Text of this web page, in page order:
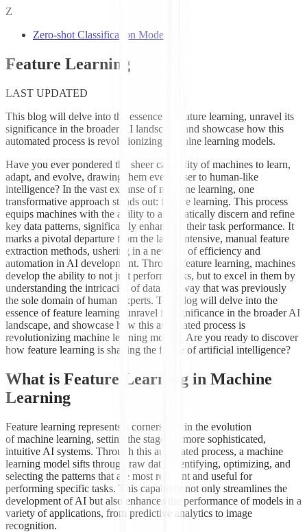
Z
Zero-shot Classification Models
Feature Learning
LAST UPDATED
This blog will delve into the essence of feature learning, unravel its
significance in the broader AI landscape, and showcase how this
automated process is revolutionizing machine learning models.
Have you ever pondered the sheer capability of machines to learn,
adapt, and evolve, drawing them ever closer to human-like
intelligence? In the vast expanse of machine learning, one
transformative approach stands out: feature learning. This process
equips machines with the agility to automatically discern and refine
key data patterns, significantly enhancing their task performance. It
marks a pivotal departure from the labor-intensive, manual feature
extraction methods, ushering in a new era of efficiency and
automation in AI development. Through feature learning, machines
develop the ability to not just perform tasks, but to excel in them by
understanding the intricacies of data in a way that was previously
the sole domain of human experts. This blog will delve into the
essence of feature learning, unravel its significance in the broader AI
landscape, and showcase how this automated process is
revolutionizing machine learning models. Are you ready to discover
how feature learning is shaping the future of artificial intelligence?
What is Feature Learning in Machine
Learning
Feature learning represents a cornerstone in the evolution
of machine learning, setting the stage for more sophisticated,
intuitive AI systems. Through this automated process, a machine
learning model sifts through raw data, identifying, optimizing, and
selecting the patterns that are most relevant and useful for
performing specific tasks. This capability not only streamlines the
development of AI but also enhances the performance of models in a
variety of applications, from predictive analytics to image
recognition.